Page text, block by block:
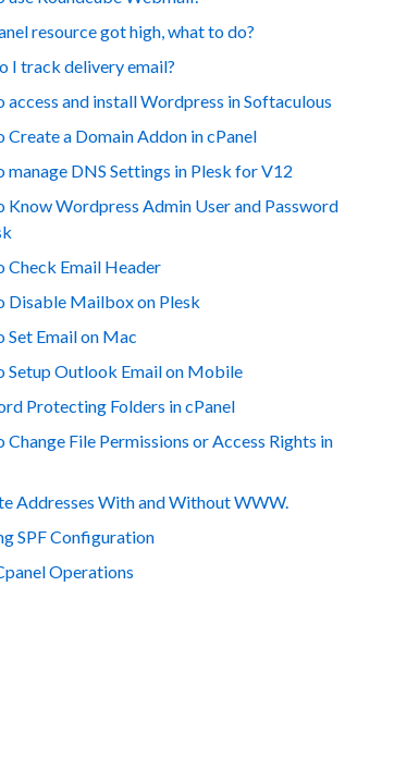
resource got high, what to do?
I track delivery email?
access and install Wordpress in Softaculous
Create a Domain Addon in cPanel
manage DNS Settings in Plesk for V12
Know Wordpress Admin User and Password
Check Email Header
Disable Mailbox on Plesk
Set Email on Mac
Setup Outlook Email on Mobile
Protecting Folders in cPanel
Change File Permissions or Access Rights in
Addresses With and Without WWW.
SPF Configuration
Operations